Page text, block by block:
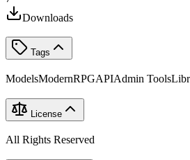
Downloads
Tags
ModelsModernRPGAPIAdmin Tools
License
All Rights Reserved